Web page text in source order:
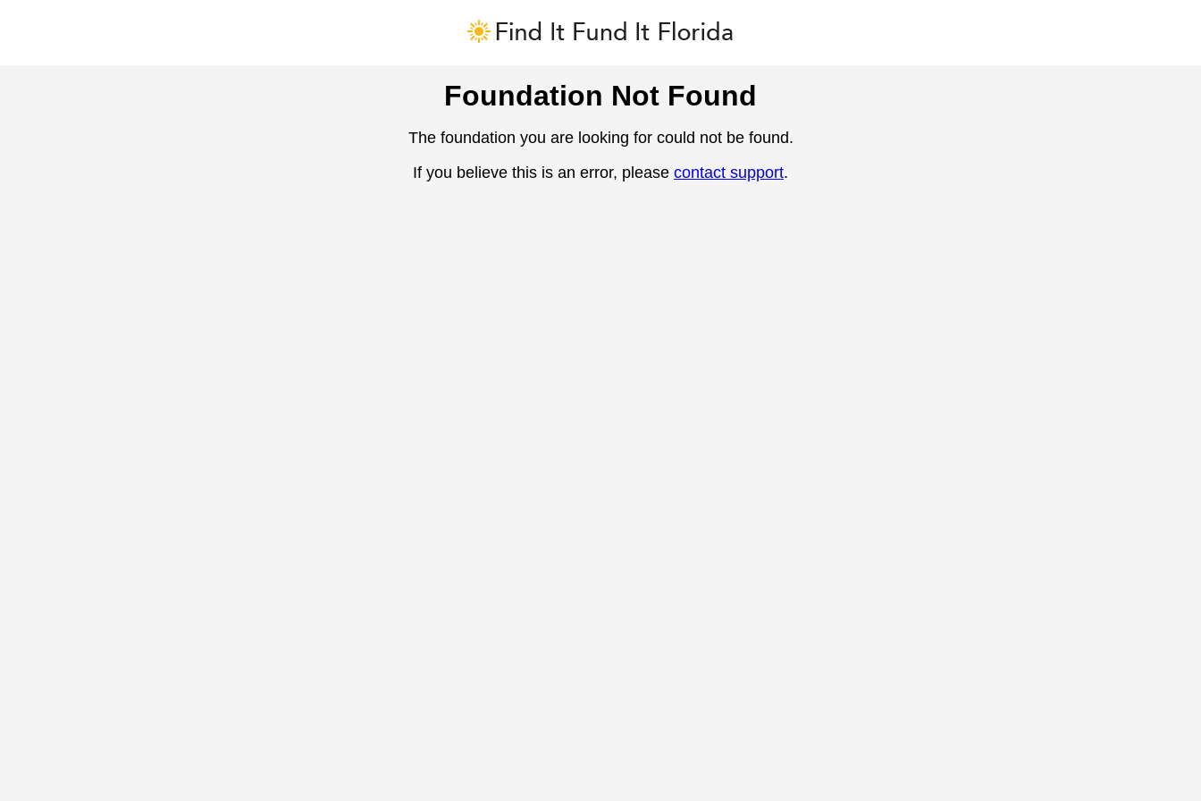
Foundation Not Found
The foundation you are looking for could not be found.
If you believe this is an error, please contact support.